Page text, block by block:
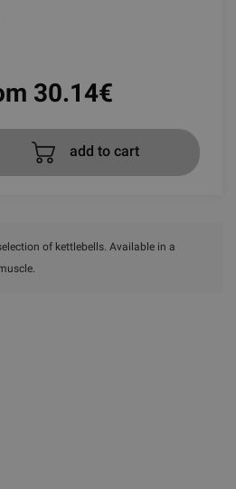
30.14€
add to cart
of kettlebells. Available in a